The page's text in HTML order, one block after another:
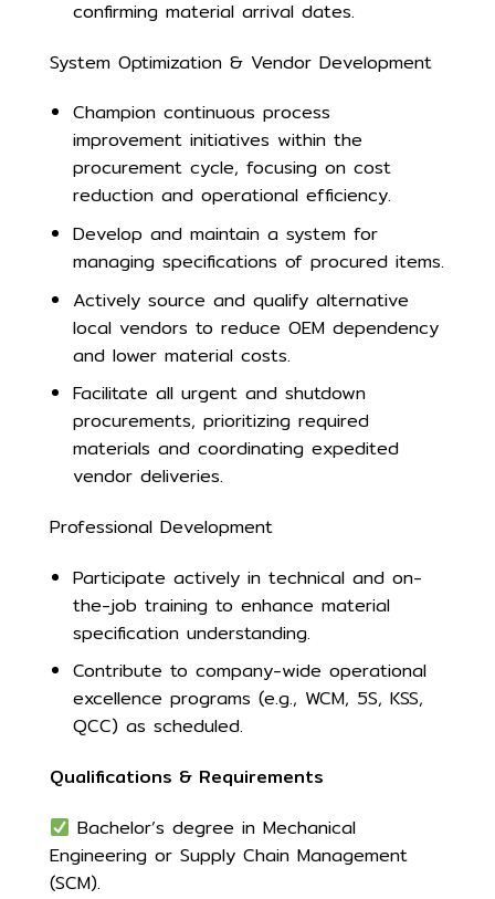
confirming material arrival dates.
System Optimization & Vendor Development
Champion continuous process
improvement initiatives within the
procurement cycle, focusing on cost
reduction and operational efficiency.
Develop and maintain a system for
managing specifications of procured items.
Actively source and qualify alternative
local vendors to reduce OEM dependency
and lower material costs.
Facilitate all urgent and shutdown
procurements, prioritizing required
materials and coordinating expedited
vendor deliveries.
Professional Development
Participate actively in technical and on-
the-job training to enhance material
specification understanding.
Contribute to company-wide operational
excellence programs (e.g., WCM, 5S, KSS,
QCC) as scheduled.
Qualifications & Requirements
Bachelor’s degree in Mechanical
Engineering or Supply Chain Management
(SCM).